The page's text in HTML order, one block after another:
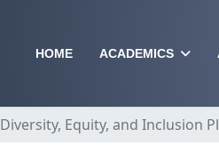
HOME ACADEMICS
Diversity, Equity, and Inclusion